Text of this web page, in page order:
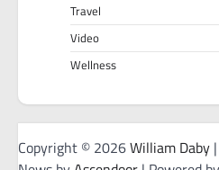
Travel
Video
Wellness
Copyright © 2026William Daby